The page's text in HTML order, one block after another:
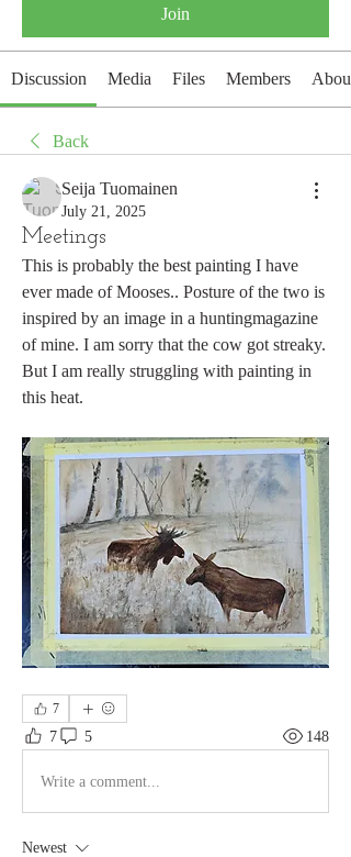
Join
Discussion Media Files Members About
Back
Seija Tuomainen
July 21, 2025
Meetings
This is probably the best painting I have
ever made of Mooses.. Posture of the two is
inspired by an image in a huntingmagazine
of mine. I am sorry that the cow got streaky.
But I am really struggling with painting in
this heat.
7
7 5 148
Write a comment...
Newest